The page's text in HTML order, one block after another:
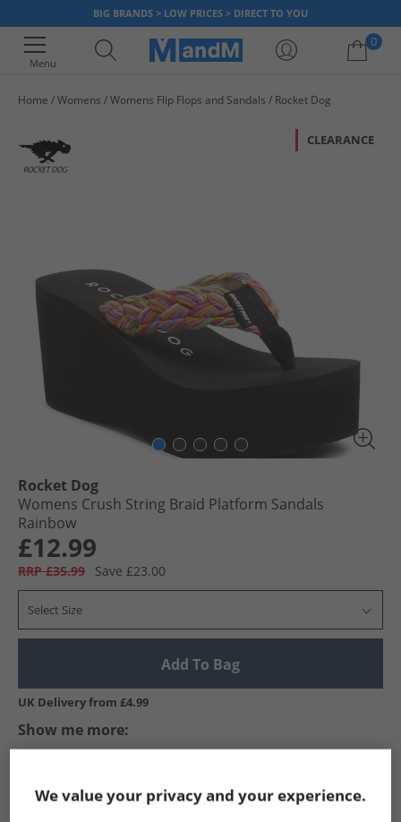
BIG BRANDS > LOW PRICES > DIRECT TO YOU
Menu
0
Home Womens Womens Flip Flops and Sandals Rocket Dog
CLEARANCE
Rocket Dog
Womens Crush String Braid Platform Sandals
Rainbow
£12.99
RRP £35.99 Save £23.00
Select Size
Add To Bag
UK Delivery from £4.99
Show me more:
We value your privacy and your experience.